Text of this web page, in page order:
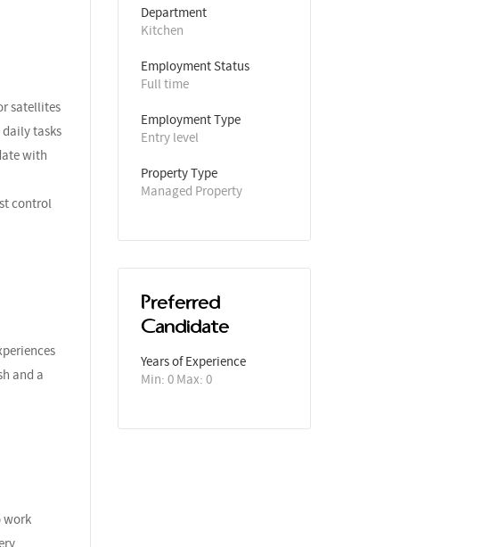
satellites
tasks
with
control
and a
work
Department
Kitchen
Employment Status
Full time
Employment Type
Entry level
Property Type
Managed Property
Preferred
Candidate
Years of Experience
Min: 0 Max: 0